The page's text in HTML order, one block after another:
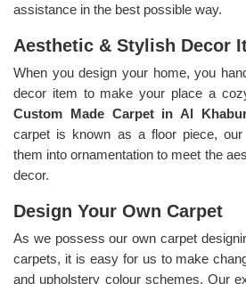
assistance in the best possible way.
Aesthetic & Stylish Decor
When you design your home, you
decor item to make your place a
Custom Made Carpet in Al
carpet is known as a floor piece, our
them into ornamentation to meet the
decor.
Design Your Own Carpet
As we possess our own carpet
carpets, it is easy for us to make
and upholstery colour schemes. Our